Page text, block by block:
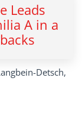
Leads
A in a
Detsch,